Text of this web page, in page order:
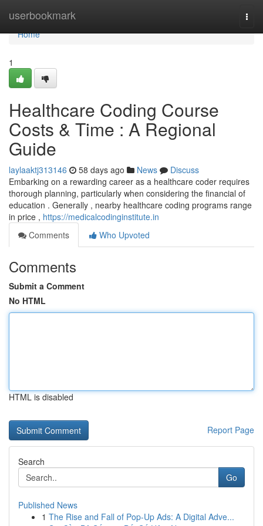
userbookmark
Home
Home
1
Healthcare Coding Course
Costs & Time : A Regional
Guide
laylaaktj313146 58 days ago News
Discuss
Embarking on a rewarding career as a healthcare coder requires
thorough planning, particularly when considering the financial of
education . Generally , nearby healthcare coding programs range
in price , https://medicalcodinginstitute.in
Comments
Who Upvoted
Comments
Submit a Comment
No HTML
HTML is disabled
Report Page
Search
Go
Published News
1 The Rise and Fall of Pop-Up Ads: A Digital Adve...